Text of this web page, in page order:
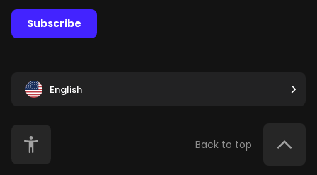
Subscribe
English
Back to top